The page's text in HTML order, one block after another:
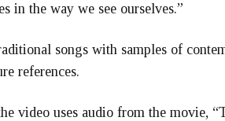
in the way we see ourselves.”
songs with samples of
references.
video uses audio from the movie,